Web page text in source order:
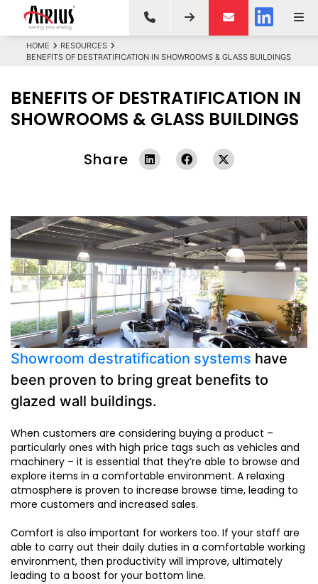
HOME
RESOURCES
BENEFITS OF DESTRATIFICATION IN SHOWROOMS & GLASS BUILDINGS
BENEFITS OF DESTRATIFICATION IN
SHOWROOMS & GLASS BUILDINGS
Share
Showroom destratification systems have
been proven to bring great benefits to
glazed wall buildings.
When customers are considering buying a product –
particularly ones with high price tags such as vehicles and
machinery – it is essential that they’re able to browse and
explore items in a comfortable environment. A relaxing
atmosphere is proven to increase browse time, leading to
more customers and increased sales.
Comfort is also important for workers too. If your staff are
able to carry out their daily duties in a comfortable working
environment, then productivity will improve, ultimately
leading to a boost for your bottom line.